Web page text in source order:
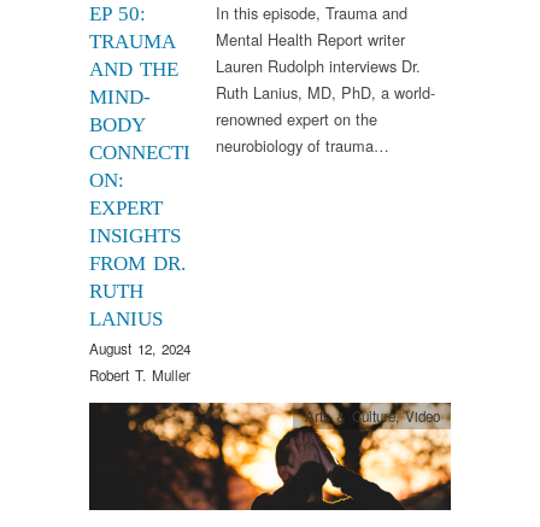
EP 50:
TRAUMA
AND THE
MIND-
BODY
CONNECTI
ON:
EXPERT
INSIGHTS
FROM DR.
RUTH
LANIUS
August 12, 2024
Robert T. Muller
In this episode, Trauma and
Mental Health Report writer
Lauren Rudolph interviews Dr.
Ruth Lanius, MD, PhD, a world-
renowned expert on the
neurobiology of trauma…
Arts & Culture,Video